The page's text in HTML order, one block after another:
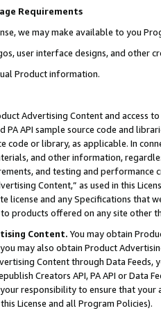
Requirements
we may make available to you
user interface designs, and other
Product information.
Advertising Content and access
PA API sample source code and
code or library, as applicable. In
and other information,
and testing and
Content,” as used in this
license and any Specifications that
products offered on any site other
Content. You may obtain
may also obtain Product
Content through Data Feeds,
Creators API, PA API or Data
responsibility to ensure that your
License and all Program Policies).